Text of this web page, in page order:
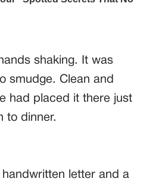
shaking. It was
smudge. Clean and
had placed it there just
to dinner.
handwritten letter and a